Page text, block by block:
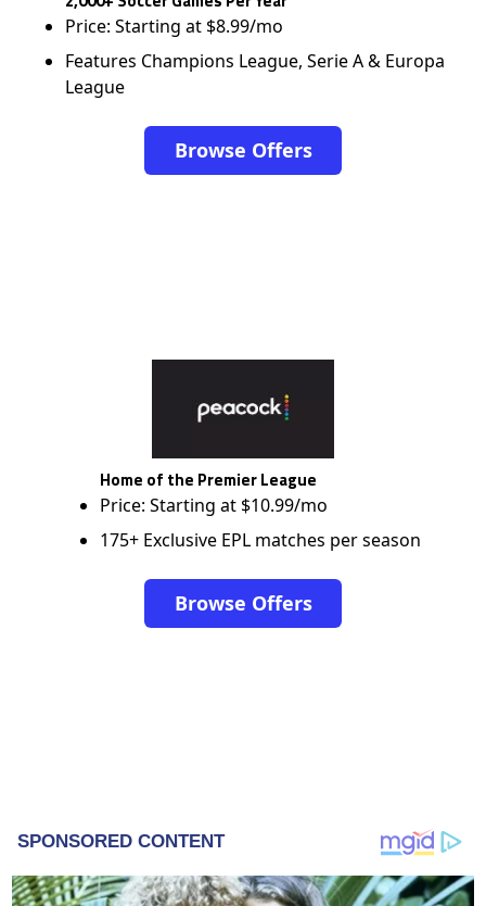
Price: Starting at $8.99/mo
Features Champions League, Serie A & Europa
League
Browse Offers
Home of the Premier League
Price: Starting at $10.99/mo
175+ Exclusive EPL matches per season
Browse Offers